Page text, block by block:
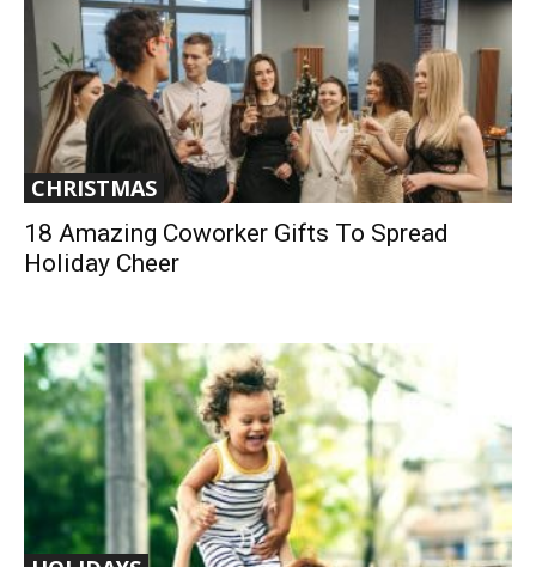
CHRISTMAS
18 Amazing Coworker Gifts To Spread
Holiday Cheer